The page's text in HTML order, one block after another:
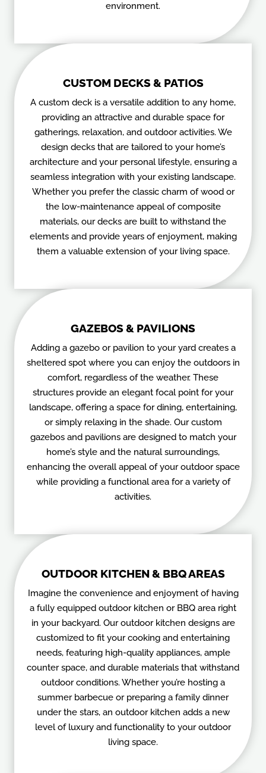
environment.
CUSTOM DECKS & PATIOS
A custom deck is a versatile addition to any home,
providing an attractive and durable space for
gatherings, relaxation, and outdoor activities. We
design decks that are tailored to your home’s
architecture and your personal lifestyle, ensuring a
seamless integration with your existing landscape.
Whether you prefer the classic charm of wood or
the low-maintenance appeal of composite
materials, our decks are built to withstand the
elements and provide years of enjoyment, making
them a valuable extension of your living space.
GAZEBOS & PAVILIONS
Adding a gazebo or pavilion to your yard creates a
sheltered spot where you can enjoy the outdoors in
comfort, regardless of the weather. These
structures provide an elegant focal point for your
landscape, offering a space for dining, entertaining,
or simply relaxing in the shade. Our custom
gazebos and pavilions are designed to match your
home’s style and the natural surroundings,
enhancing the overall appeal of your outdoor space
while providing a functional area for a variety of
activities.
OUTDOOR KITCHEN & BBQ AREAS
Imagine the convenience and enjoyment of having
a fully equipped outdoor kitchen or BBQ area right
in your backyard. Our outdoor kitchen designs are
customized to fit your cooking and entertaining
needs, featuring high-quality appliances, ample
counter space, and durable materials that withstand
outdoor conditions. Whether you’re hosting a
summer barbecue or preparing a family dinner
under the stars, an outdoor kitchen adds a new
level of luxury and functionality to your outdoor
living space.